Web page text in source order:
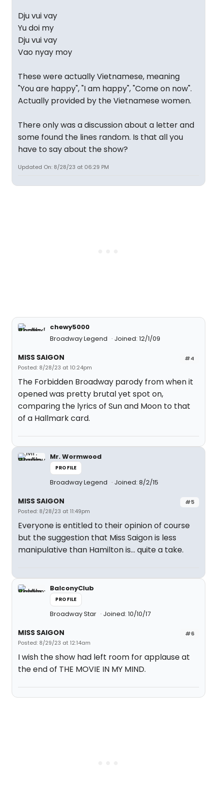
Dju vui vay
Yu doi my
Dju vui vay
Vao nyay moy
These were actually Vietnamese, meaning
"You are happy", "I am happy", "Come on now".
Actually provided by the Vietnamese women.
There only was a discussion about a letter and
some found the lines random. Is that all you
have to say about the show?
Updated On: 8/28/23 at 06:29 PM
chewy5000
Broadway Legend
Joined: 12/1/09
#4
MISS SAIGON
Posted: 8/28/23 at 10:24pm
The Forbidden Broadway parody from when it
opened was pretty brutal yet spot on,
comparing the lyrics of Sun and Moon to that
of a Hallmark card.
Mr. Wormwood
PROFILE
Broadway Legend Joined: 8/2/15
#5
MISS SAIGON
Posted: 8/28/23 at 11:49pm
Everyone is entitled to their opinion of course
but the suggestion that Miss Saigon is less
manipulative than Hamilton is... quite a take.
BalconyClub
PROFILE
Broadway Star Joined: 10/10/17
#6
MISS SAIGON
Posted: 8/29/23 at 12:14am
I wish the show had left room for applause at
the end of THE MOVIE IN MY MIND.